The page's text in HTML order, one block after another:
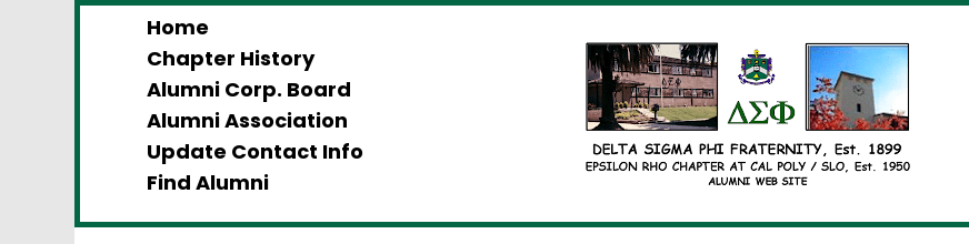
Home
Chapter History
Alumni Corp. Board
Alumni Association
Update Contact Info
Find Alumni